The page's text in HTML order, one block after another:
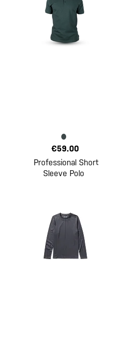
€59.00
Professional Short
Sleeve Polo